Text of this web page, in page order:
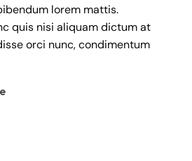
lorem mattis.
quis nisi aliquam dictum at
orci nunc, condimentum